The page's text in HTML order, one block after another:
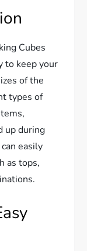
Cubes
to keep your
of the
types of
up during
easily
as tops,